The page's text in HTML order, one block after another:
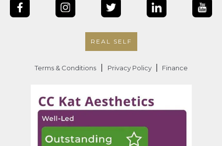
REAL SELF
Terms & Conditions Privacy Policy Finance